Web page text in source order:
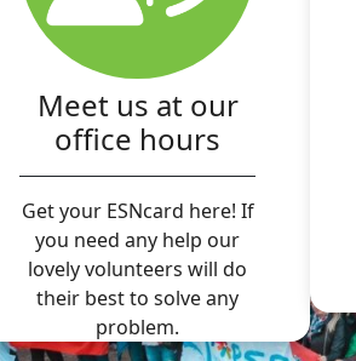
Meet us at our
office hours
Get your ESNcard here! If
you need any help our
lovely volunteers will do
their best to solve any
problem.